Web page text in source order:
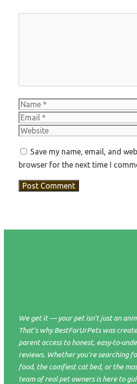
Name
Save my name, email, and
browser for the next time I
We get it — your pet isn't just an
That's why BestForUrPets was
parent access to honest, easy-to-
reviews. Whether you're searching
food, the comfiest cat bed, or the
team of real pet owners is here to